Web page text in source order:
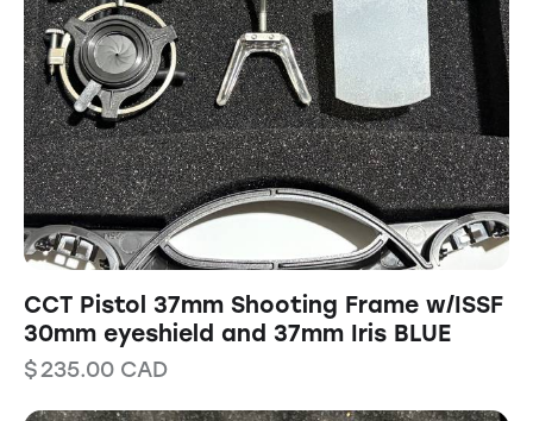
CCT Pistol 37mm Shooting Frame w/ISSF
30mm eyeshield and 37mm Iris BLUE
$235.00 CAD